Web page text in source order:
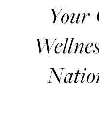
Your